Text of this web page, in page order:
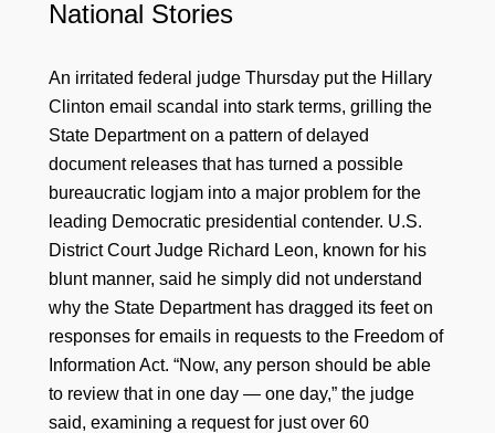
National Stories
An irritated federal judge Thursday put the Hillary
Clinton email scandal into stark terms, grilling the
State Department on a pattern of delayed
document releases that has turned a possible
bureaucratic logjam into a major problem for the
leading Democratic presidential contender. U.S.
District Court Judge Richard Leon, known for his
blunt manner, said he simply did not understand
why the State Department has dragged its feet on
responses for emails in requests to the Freedom of
Information Act. “Now, any person should be able
to review that in one day — one day,” the judge
said, examining a request for just over 60